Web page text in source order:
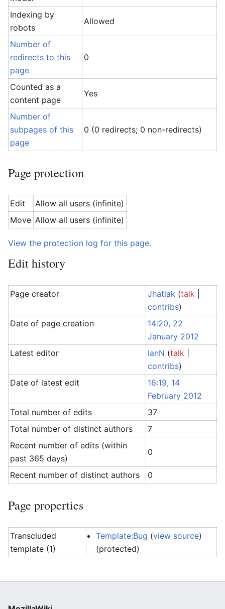
Indexing by
robots
Allowed
Number of
redirects to this
page
0
Counted as a
content page
Yes
Number of
subpages of this
page
0 (0 redirects; 0 non-redirects)
Page protection
Edit
Allow all users (infinite)
Move Allow all users (infinite)
View the protection log for this page.
Edit history
Page creator Jhatlak (talk
contribs)
Date of page creation
14:20, 22
January 2012
Latest editor
IanN (talk
contribs)
Date of latest edit
16:19, 14
February 2012
Total number of edits
37
Total number of distinct authors
7
Recent number of edits (within
past 365 days)
0
Recent number of distinct authors 0
Page properties
Transcluded
template (1)
Template:Bug (view source)
(protected)